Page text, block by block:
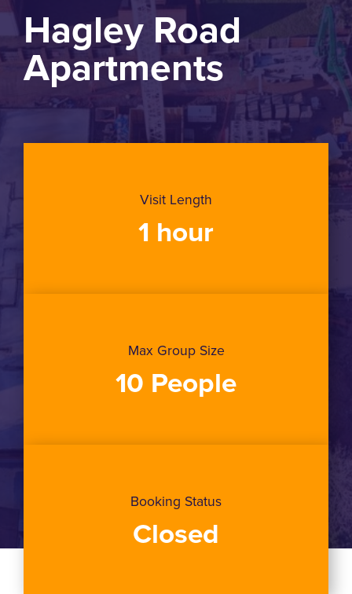
Hagley Road
Apartments
Visit Length
1 hour
Max Group Size
10 People
Booking Status
Closed